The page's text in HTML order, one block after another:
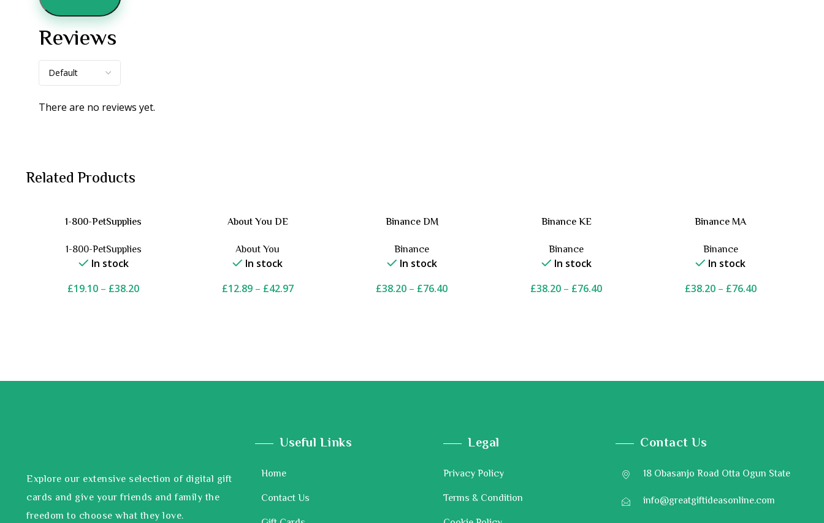
Reviews
There are no reviews yet.
Related Products
1-800-PetSupplies
1-800-PetSupplies
In stock
£19.10 – £38.20
About You DE
About You
In stock
£12.89– £42.97
Binance DM
Binance
In stock
£38.20 – £76.40
Binance KE
Binance
In stock
£38.20 – £76.40
Binance MA
Binance
In stock
£38.20– £76.40
Explore our extensive selection of digital gift
cards and give your friends and family the
freedom to choose what they love.
Useful Links
Home
Contact Us
Legal
Privacy Policy
Terms & Condition
Contact Us
18 Obasanjo Road Otta Ogun State
info@greatgiftideasonline.com